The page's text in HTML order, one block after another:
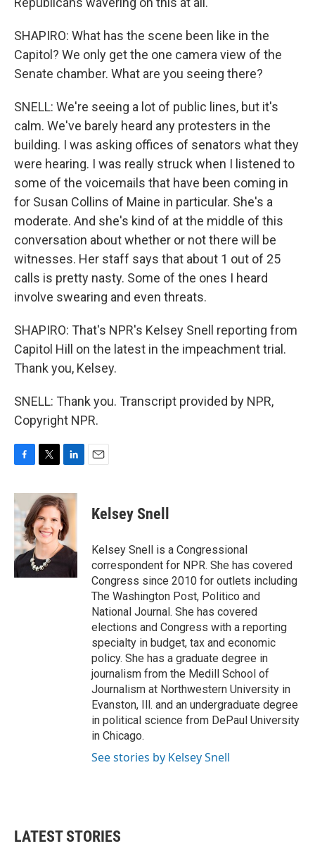
SHAPIRO: What has the scene been like in the
Capitol? We only get the one camera view of the
Senate chamber. What are you seeing there?
SNELL: We're seeing a lot of public lines, but it's
calm. We've barely heard any protesters in the
building. I was asking offices of senators what they
were hearing. I was really struck when I listened to
some of the voicemails that have been coming in
for Susan Collins of Maine in particular. She's a
moderate. And she's kind of at the middle of this
conversation about whether or not there will be
witnesses. Her staff says that about 1 out of 25
calls is pretty nasty. Some of the ones I heard
involve swearing and even threats.
SHAPIRO: That's NPR's Kelsey Snell reporting from
Capitol Hill on the latest in the impeachment trial.
Thank you, Kelsey.
SNELL: Thank you. Transcript provided by NPR,
Copyright NPR.
c
e
b
o
o
k
i
t
t
e
r
n
k
e
d
I
n
Kelsey Snell
Kelsey Snell is a Congressional
correspondent for NPR. She has covered
Congress since 2010 for outlets including
The Washington Post, Politico and
National Journal. She has covered
elections and Congress with a reporting
specialty in budget, tax and economic
policy. She has a graduate degree in
journalism from the Medill School of
Journalism at Northwestern University in
Evanston, Ill. and an undergraduate degree
in political science from DePaul University
in Chicago.
See stories by Kelsey Snell
LATEST STORIES